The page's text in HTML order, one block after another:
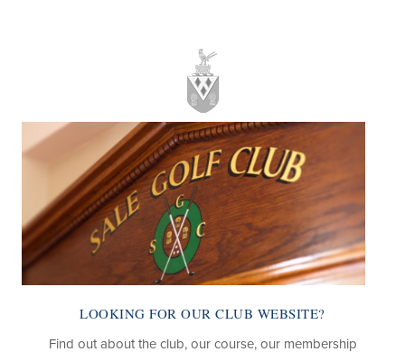
LOOKING FOR OUR CLUB WEBSITE?
Find out about the club, our course, our membership